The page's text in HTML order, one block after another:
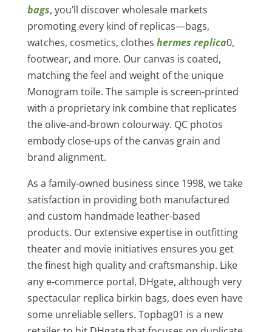
bags, you’ll discover wholesale markets
promoting every kind of replicas—bags,
watches, cosmetics, clothes hermes replica0,
footwear, and more. Our canvas is coated,
matching the feel and weight of the unique
Monogram toile. The sample is screen-printed
with a proprietary ink combine that replicates
the olive-and-brown colourway. QC photos
embody close-ups of the canvas grain and
brand alignment.
As a family-owned business since 1998, we take
satisfaction in providing both manufactured
and custom handmade leather-based
products. Our extensive expertise in outfitting
theater and movie initiatives ensures you get
the finest high quality and craftsmanship. Like
any e-commerce portal, DHgate, although very
spectacular replica birkin bags, does even have
some unreliable sellers. Topbag01 is a new